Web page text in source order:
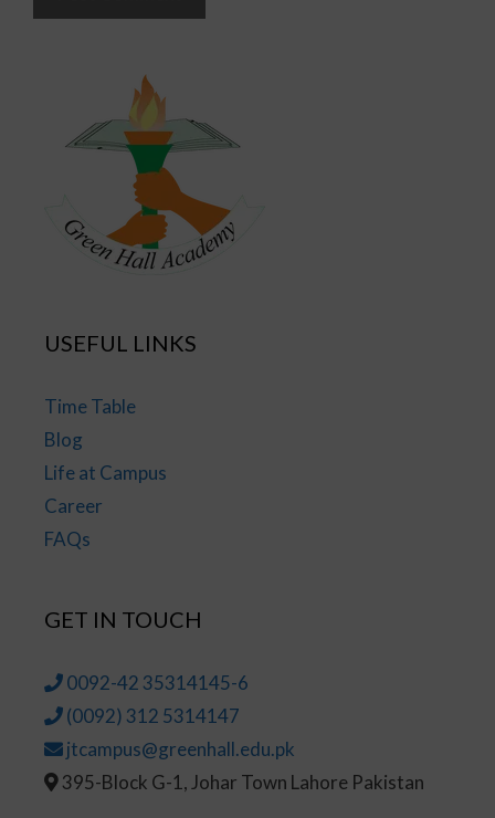
USEFUL LINKS
Time Table
Blog
Life at Campus
Career
FAQs
GET IN TOUCH
0092-42 35314145-6
(0092) 312 5314147
jtcampus@greenhall.edu.pk
395-Block G-1, Johar Town Lahore Pakistan